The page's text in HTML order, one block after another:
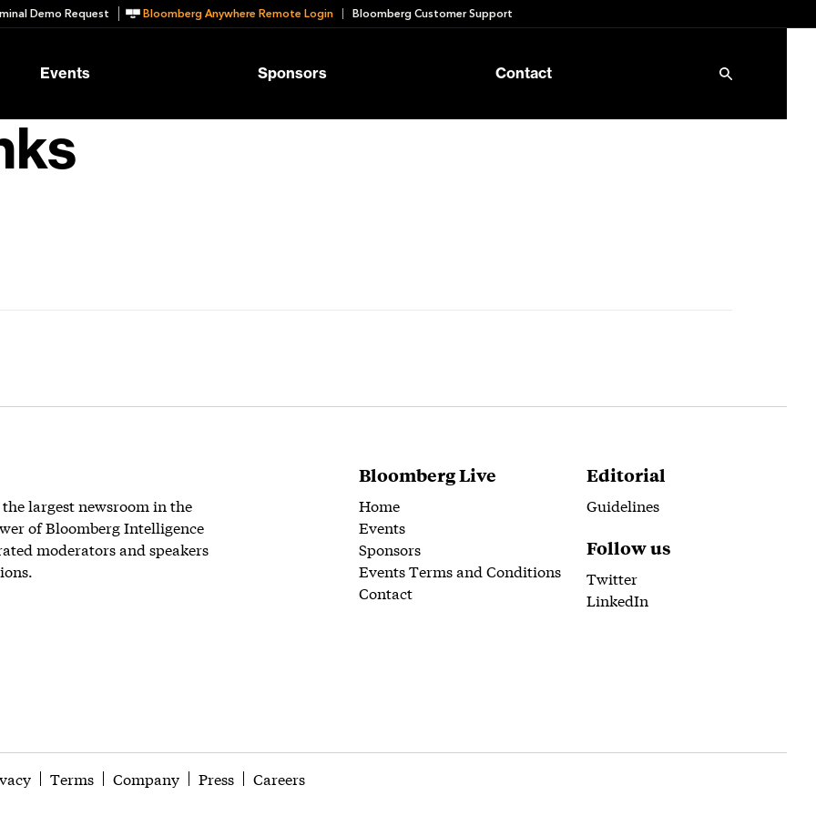
Demo Request Bloomberg Anywhere Remote Login Bloomberg Customer Support
Events Sponsors Contact
largest newsroom in the
of Bloomberg Intelligence
moderators and speakers
Bloomberg Live
Home
Events
Sponsors
Events Terms and Conditions
Contact
Editorial
Guidelines
Follow us
Twitter
LinkedIn
Terms Company Press Careers